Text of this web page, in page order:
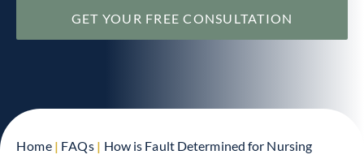
GET YOUR FREE CONSULTATION
Home | FAQs | How is Fault Determined for Nursing